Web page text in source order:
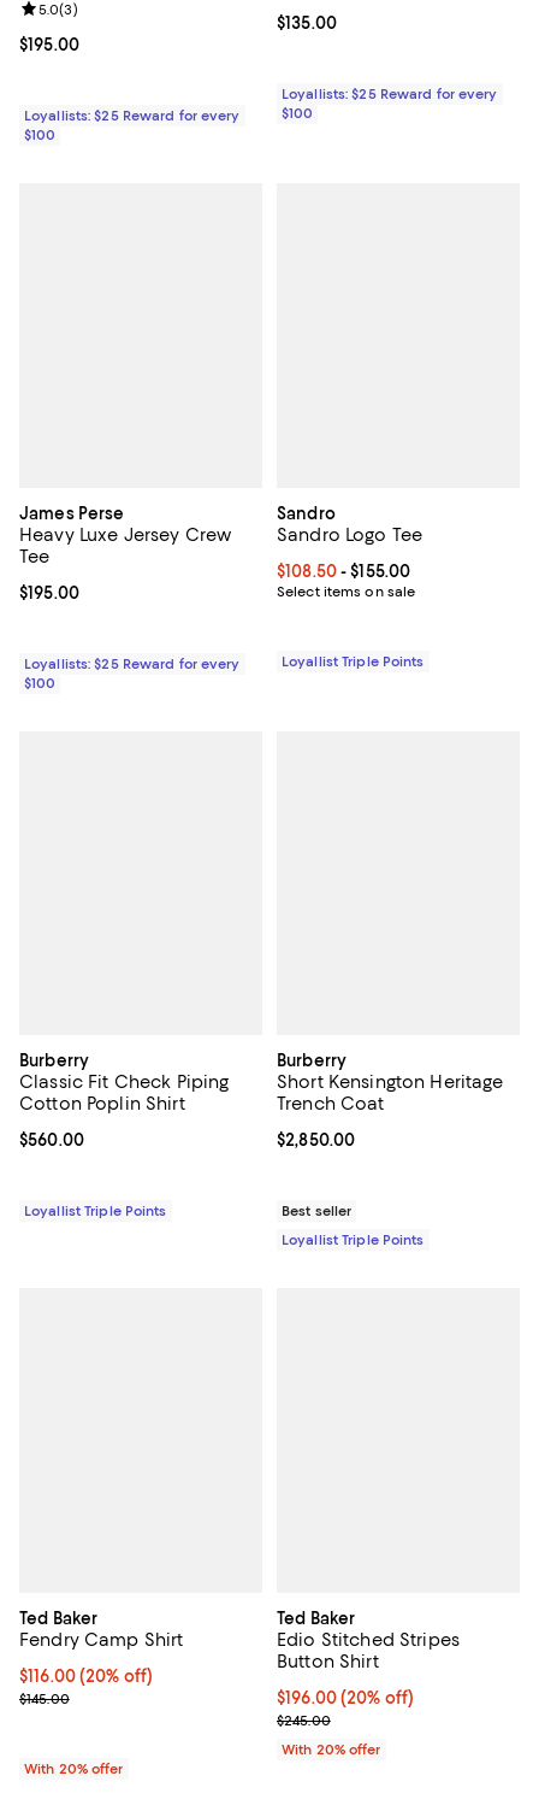
Current price $195.00; ;
$195.00
Review rating: 5.0 out of 5; 3 reviews;
5.0(3)
Loyallists: $25 Reward for every
$100
Current price $135.00; ;
$135.00
Loyallists: $25 Reward for every
$100
James Perse
Heavy Luxe Jersey Crew
Tee
Current price $195.00; ;
$195.00
Loyallists: $25 Reward for every
$100
Sandro
Sandro Logo Tee
Current price From $108.50 to
$108.50- $155.00
Select items on sale
Loyallist Triple Points
Burberry
Classic Fit Check Piping
Cotton Poplin Shirt
Current price $560.00; ;
$560.00
Loyallist Triple Points
Burberry
Short Kensington Heritage
Trench Coat
Current price $2,850.00; ;
$2,850.00
Best seller
Loyallist Triple Points
Ted Baker
Fendry Camp Shirt
Current price $116.00; 20% off; undefined;
$116.00(20% off)
; Previous price $145.00;
$145.00
With 20% offer
Ted Baker
Edio Stitched Stripes
Button Shirt
Current price $196.00; 20% off;
$196.00(20% off)
; Previous price $245.00;
$245.00
With 20% offer